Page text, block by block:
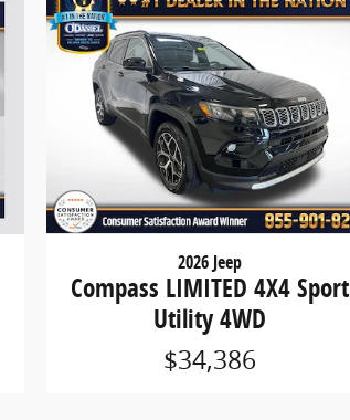
2026 Jeep
Compass LIMITED 4X4 Sport
Utility 4WD
$34,386